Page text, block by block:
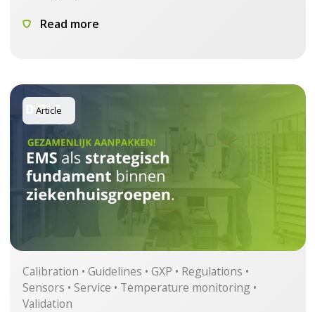
Read more
Article
Calibration • Guidelines • GXP • Regulations •
Sensors • Service • Temperature monitoring •
Validation